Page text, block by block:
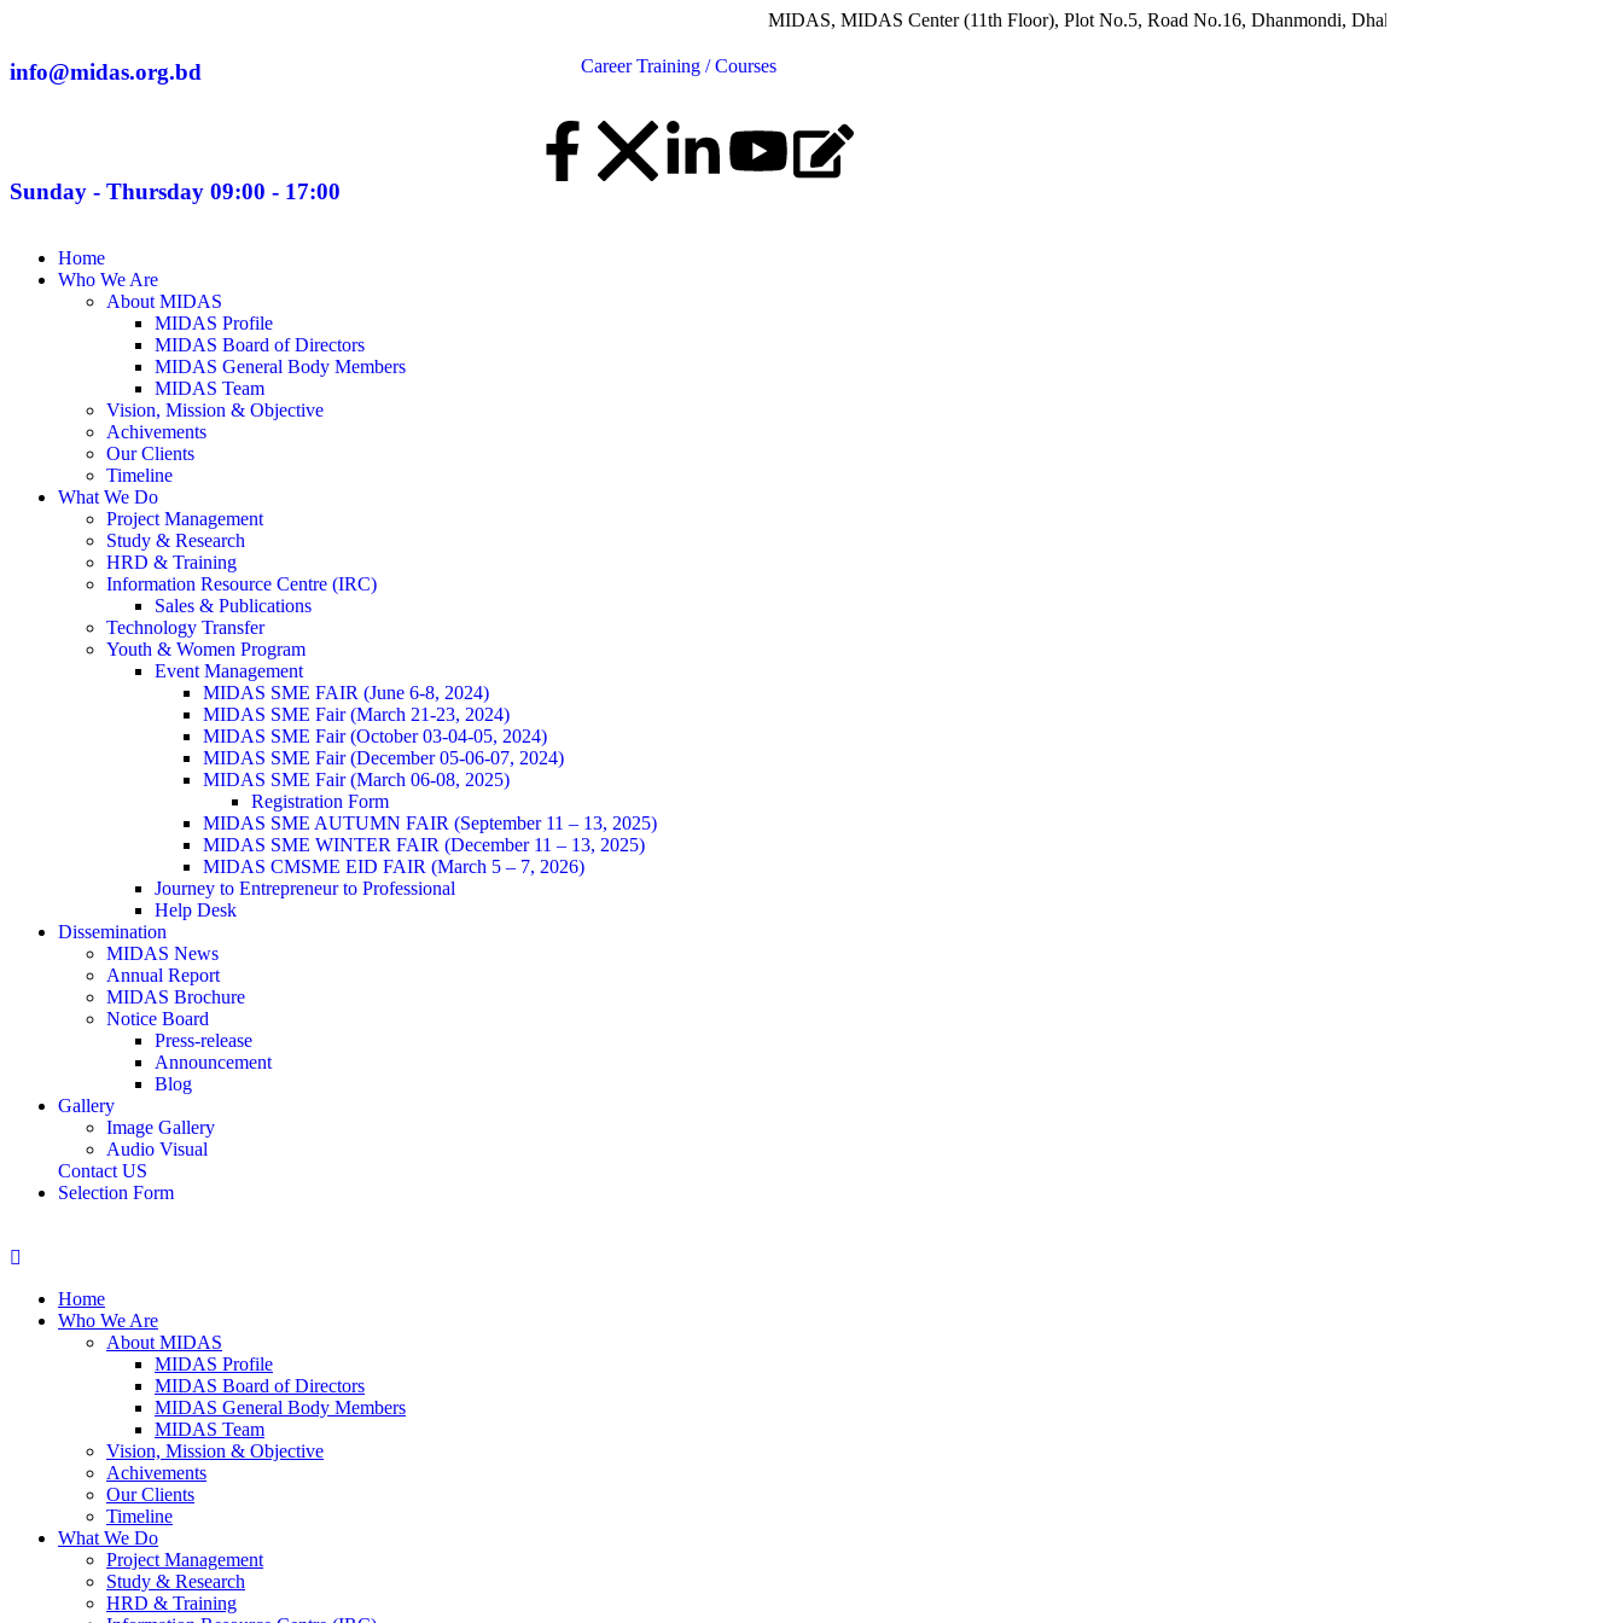
MIDAS, MIDAS Center (11th Floor), Plot No.5, Road No.16, Dhanmondi, Dhaka 1209, Bangladesh
info@midas.org.bd
Sunday - Thursday 09:00 - 17:00
Career Training / Courses
Home
Who We Are
About MIDAS
MIDAS Profile
MIDAS Board of Directors
MIDAS General Body Members
MIDAS Team
Vision, Mission & Objective
Achivements
Our Clients
Timeline
What We Do
Project Management
Study & Research
HRD & Training
Information Resource Centre (IRC)
Sales & Publications
Technology Transfer
Youth & Women Program
Event Management
MIDAS SME FAIR (June 6-8, 2024)
MIDAS SME Fair (March 21-23, 2024)
MIDAS SME Fair (October 03-04-05, 2024)
MIDAS SME Fair (December 05-06-07, 2024)
MIDAS SME Fair (March 06-08, 2025)
Registration Form
MIDAS SME AUTUMN FAIR (September 11 – 13, 2025)
MIDAS SME WINTER FAIR (December 11 – 13, 2025)
MIDAS CMSME EID FAIR (March 5 – 7, 2026)​
Journey to Entrepreneur to Professional
Help Desk
Dissemination
MIDAS News
Annual Report
MIDAS Brochure
Notice Board
Press-release
Announcement
Blog
Gallery
Image Gallery
Audio Visual
Contact US
Selection Form
Home
Who We Are
About MIDAS
MIDAS Profile
MIDAS Board of Directors
MIDAS General Body Members
MIDAS Team
Vision, Mission & Objective
Achivements
Our Clients
Timeline
What We Do
Project Management
Study & Research
HRD & Training